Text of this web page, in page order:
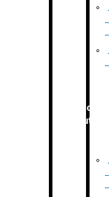
Robotic
Solution